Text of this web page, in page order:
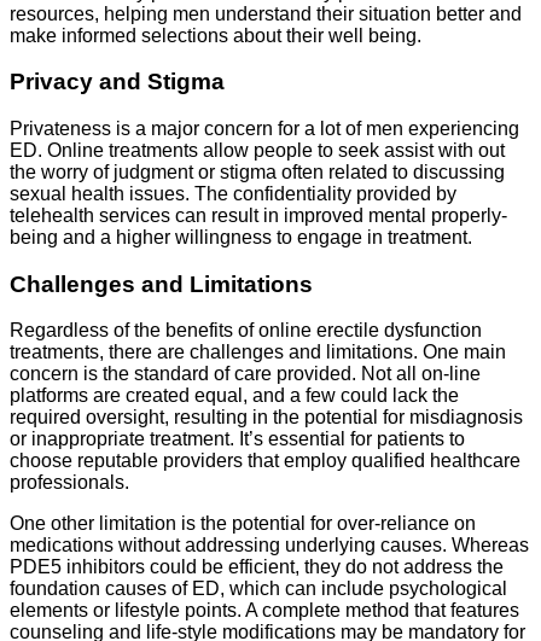
resources, helping men understand their situation better and
make informed selections about their well being.
Privacy and Stigma
Privateness is a major concern for a lot of men experiencing
ED. Online treatments allow people to seek assist with out
the worry of judgment or stigma often related to discussing
sexual health issues. The confidentiality provided by
telehealth services can result in improved mental properly-
being and a higher willingness to engage in treatment.
Challenges and Limitations
Regardless of the benefits of online erectile dysfunction
treatments, there are challenges and limitations. One main
concern is the standard of care provided. Not all on-line
platforms are created equal, and a few could lack the
required oversight, resulting in the potential for misdiagnosis
or inappropriate treatment. It’s essential for patients to
choose reputable providers that employ qualified healthcare
professionals.
One other limitation is the potential for over-reliance on
medications without addressing underlying causes. Whereas
PDE5 inhibitors could be efficient, they do not address the
foundation causes of ED, which can include psychological
elements or lifestyle points. A complete method that features
counseling and life-style modifications may be mandatory for